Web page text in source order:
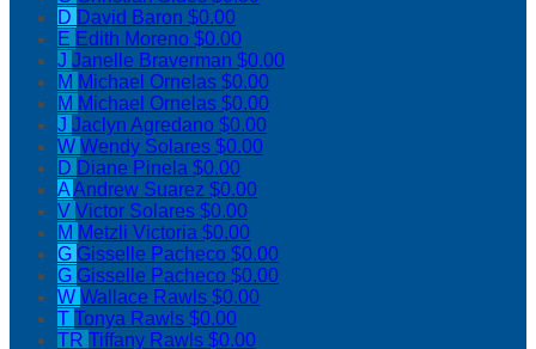
D David Baron $0.00
E Edith Moreno $0.00
J Janelle Braverman $0.00
M Michael Ornelas $0.00
M Michael Ornelas $0.00
J Jaclyn Agredano $0.00
W Wendy Solares $0.00
D Diane Pinela $0.00
AAndrew Suarez $0.00
V Victor Solares $0.00
M Metzli Victoria $0.00
G Gisselle Pacheco $0.00
G Gisselle Pacheco $0.00
W Wallace Rawls $0.00
T Tonya Rawls $0.00
TR Tiffany Rawls $0.00